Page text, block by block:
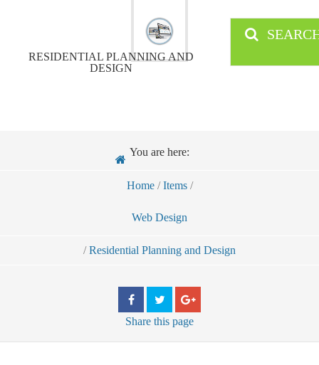
RESIDENTIAL PLANNING AND
DESIGN
You are here:
Home / Items /
Web Design
/ Residential Planning and Design
Share this page